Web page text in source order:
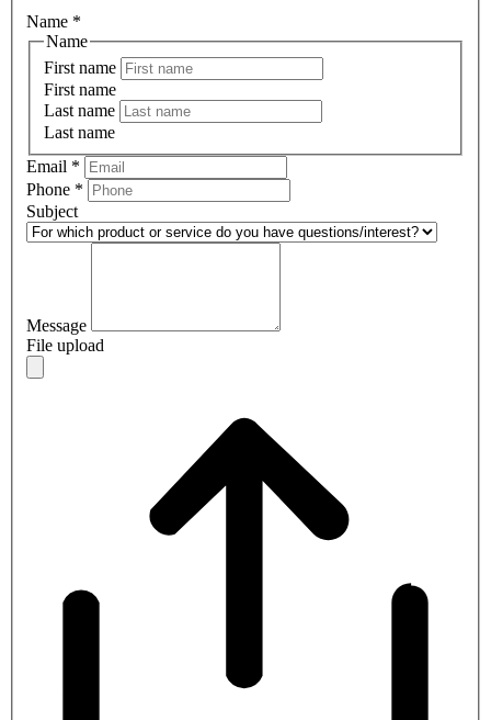
Name *
Name
First name
First name
Last name
Last name
Email *
Phone *
Subject
Message
File upload